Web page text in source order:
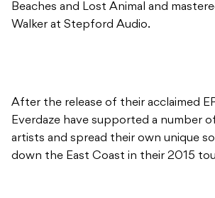
Beaches and Lost Animal and
Walker at Stepford Audio.
After the release of their acclaimed
Everdaze have supported a number
artists and spread their own unique
down the East Coast in their 2015